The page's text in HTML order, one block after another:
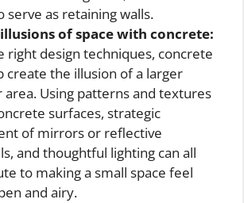
serve as retaining walls.
of space with concrete:
right design techniques, concrete
create the illusion of a larger
area. Using patterns and textures
surfaces, strategic
of mirrors or reflective
and thoughtful lighting can all
to making a small space feel
and airy.